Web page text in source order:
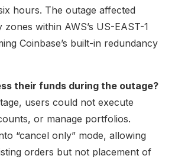
hours. The outage affected
zones within AWS’s US-EAST-1
Coinbase’s built-in redundancy
their funds during the outage?
users could not execute
or manage portfolios.
“cancel only” mode, allowing
orders but not placement of